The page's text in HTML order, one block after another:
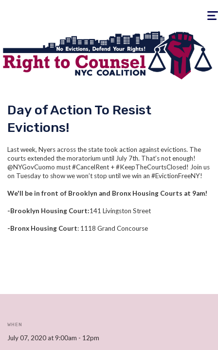
Day of Action To Resist
Evictions!
Last week, Nyers across the state took action against evictions. The
courts extended the moratorium until July 7th. That’s not enough!
@NYGovCuomo must #CancelRent + #KeepTheCourtsClosed! Join us
on Tuesday to show we won’t stop until we win an #EvictionFreeNY!
We'll be in front of Brooklyn and Bronx Housing Courts at 9am!
-Brooklyn Housing Court:141 Livingston Street
-Bronx Housing Court: 1118 Grand Concourse
WHEN
July 07, 2020 at 9:00am - 12pm